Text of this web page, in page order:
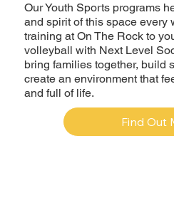
Our Youth Sports programs
and spirit of this space every
training at On The Rock to
volleyball with Next Level
bring families together, build
create an environment that
and full of life.
Find Out